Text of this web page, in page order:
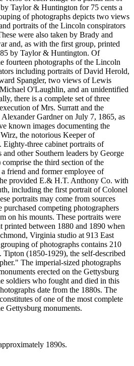
Taylor & Huntington for 75 cents a
of photographs depicts two views
portraits of the Lincoln conspirators
were also taken by Brady and
and, as with the first group, printed
by Taylor & Huntington. Of
fourteen photographs of the Lincoln
including portraits of David Herold,
Spangler, two views of Lewis
O'Laughlin, and an unidentified
there is a complete set of three
of Mrs. Surratt and the
Gardner on July 7, 1865, as
known images documenting the
the notorious Keeper of
Eighty-three cabinet portraits of
and other Southern leaders by George
the third section of the
friend and former employee of
provided E.& H.T. Anthony Co. with
including the first portrait of Colonel
portraits may come from sources
purchased competing photographers
on his mounts. These portraits were
printed between 1880 and 1890 when
Virginia studio at 913 East
of photographs contains 210
(1850-1929), the self-described
The imperial-sized photographs
erected on the Gettysburg
soldiers who fought and died in this
date from the 1880s. The
of one of the most complete
Gettysburg monuments.
1890s.